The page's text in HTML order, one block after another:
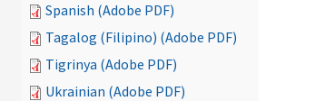
Spanish (Adobe PDF)
Tagalog (Filipino) (Adobe PDF)
Tigrinya (Adobe PDF)
Ukrainian (Adobe PDF)